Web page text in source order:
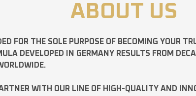
ABOUT US
FOR THE SOLE PURPOSE OF BECOMING YOUR
DEVELOPED IN GERMANY RESULTS FROM
WITH OUR LINE OF HIGH-QUALITY AND